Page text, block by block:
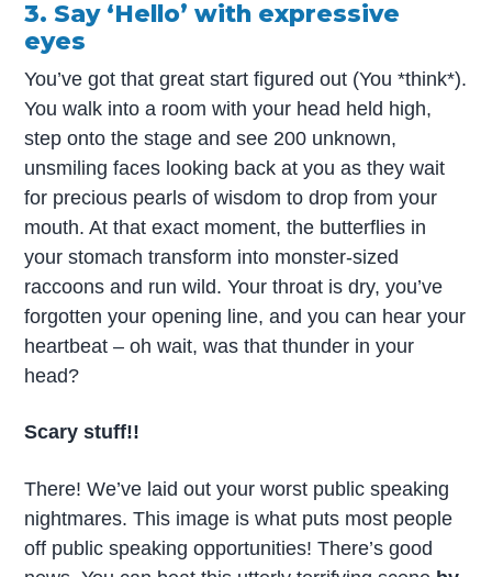
3. Say ‘Hello’ with expressive
eyes
You’ve got that great start figured out (You *think*).
You walk into a room with your head held high,
step onto the stage and see 200 unknown,
unsmiling faces looking back at you as they wait
for precious pearls of wisdom to drop from your
mouth. At that exact moment, the butterflies in
your stomach transform into monster-sized
raccoons and run wild. Your throat is dry, you’ve
forgotten your opening line, and you can hear your
heartbeat – oh wait, was that thunder in your
head?
Scary stuff!!
There! We’ve laid out your worst public speaking
nightmares. This image is what puts most people
off public speaking opportunities! There’s good